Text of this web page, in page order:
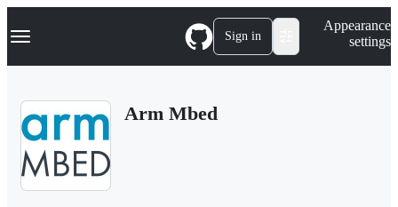
k
p
Navigation Menu Sign in
Appearance
settings
Arm Mbed